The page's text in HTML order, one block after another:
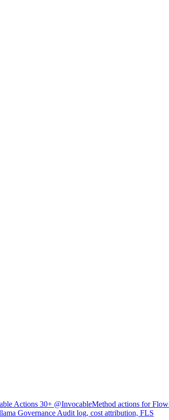
Actions 30+ @InvocableMethod actions for Flow
Governance Audit log, cost attribution, FLS